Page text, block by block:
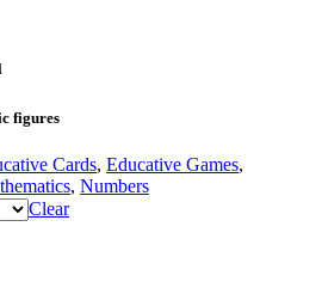
figures
Cards, Educative Games,
, Numbers
Clear